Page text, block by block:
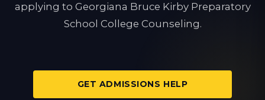
applying to Georgiana Bruce Kirby Preparatory
School College Counseling.
GET ADMISSIONS HELP